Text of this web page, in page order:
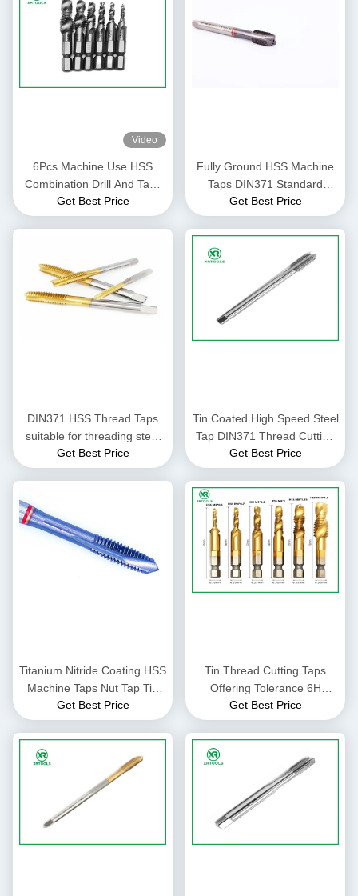
Video
6Pcs Machine Use HSS
Combination Drill And Taps
Set ,Hss Machine Taps And
Drill Sets
Get Best Price
Fully Ground HSS Machine
Taps DIN371 Standard
Featuring Pitch 0.5 to 1.25
High Precision Thread
Cutting Tools for Industrial
Get Best Price
DIN371 HSS Thread Taps
suitable for threading steel
aluminum and other metals
in industrial production
Get Best Price
Tin Coated High Speed Steel
Tap DIN371 Thread Cutting
Tool Suitable for Industrial
Metalworking Applications
Get Best Price
Titanium Nitride Coating HSS
Machine Taps Nut Tap Tin
Coated Surface Thread
Cutting Tools for Precision
Work
Get Best Price
Tin Thread Cutting Taps
Offering Tolerance 6H
Suitable for Professional
Thread Cutting in Metal
Fabrication Processes
Get Best Price